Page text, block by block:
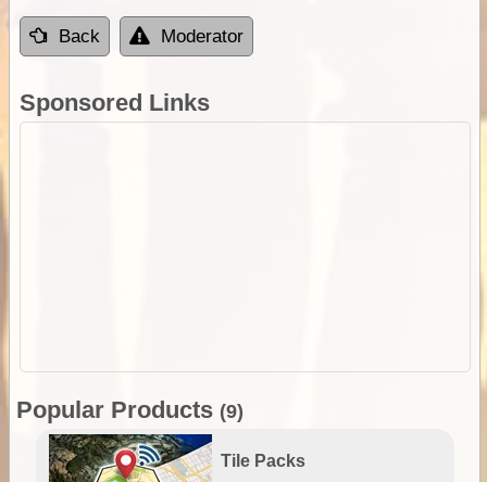
Back Moderator
Sponsored Links
Popular Products (9)
Tile Packs